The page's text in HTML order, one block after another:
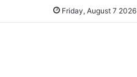
Friday, August 7 2026